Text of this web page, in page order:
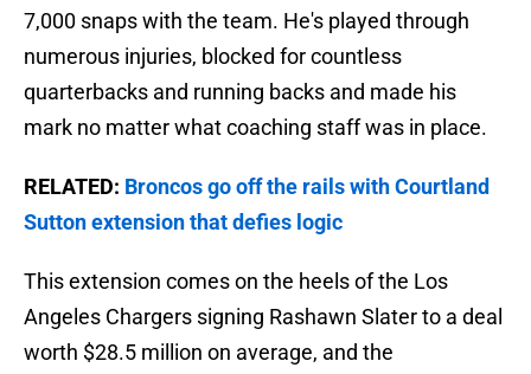
7,000 snaps with the team. He's played through
numerous injuries, blocked for countless
quarterbacks and running backs and made his
mark no matter what coaching staff was in place.
RELATED: Broncos go off the rails with Courtland
Sutton extension that defies logic
This extension comes on the heels of the Los
Angeles Chargers signing Rashawn Slater to a deal
worth $28.5 million on average, and the